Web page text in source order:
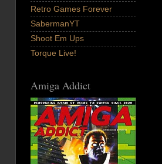
Retro Games Forever
SabermanYT
Shoot Em Ups
Torque Live!
Amiga Addict